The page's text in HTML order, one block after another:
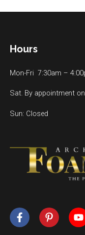
Hours
Mon-Fri 7:30am –
Sat. By appointment
Sun: Closed